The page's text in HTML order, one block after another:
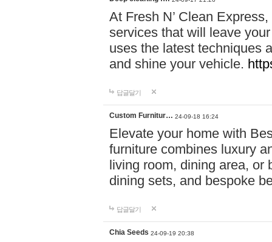
At Fresh N’ Clean
services that will leave
uses the latest techniques
and shine your vehicle.
답글달기
Custom Furnitur… 24-09-18 16:24
Elevate your home with
furniture combines luxury
living room, dining area, or
dining sets, and bespoke
답글달기
Chia Seeds 24-09-19 20:38